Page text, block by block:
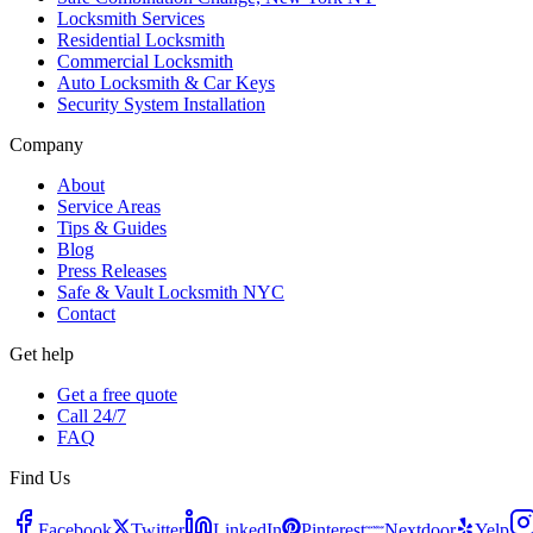
Locksmith Services
Residential Locksmith
Commercial Locksmith
Auto Locksmith & Car Keys
Security System Installation
Company
About
Service Areas
Tips & Guides
Blog
Press Releases
Safe & Vault Locksmith NYC
Contact
Get help
Get a free quote
Call 24/7
FAQ
Find Us